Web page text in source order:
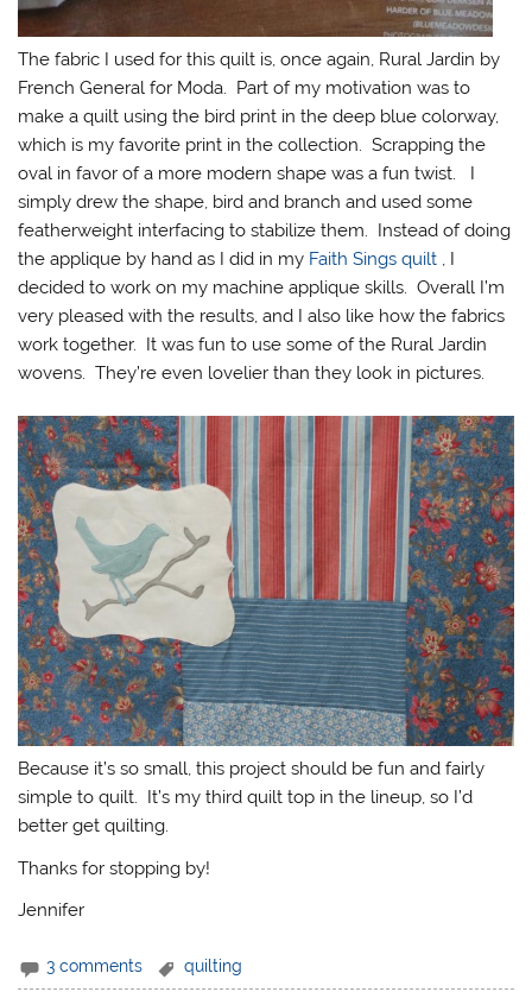
The fabric I used for this quilt is, once again, Rural Jardin by
French General for Moda. Part of my motivation was to
make a quilt using the bird print in the deep blue colorway,
which is my favorite print in the collection. Scrapping the
oval in favor of a more modern shape was a fun twist. I
simply drew the shape, bird and branch and used some
featherweight interfacing to stabilize them. Instead of doing
the applique by hand as I did in my Faith Sings quilt , I
decided to work on my machine applique skills. Overall I’m
very pleased with the results, and I also like how the fabrics
work together. It was fun to use some of the Rural Jardin
wovens. They’re even lovelier than they look in pictures.
Because it’s so small, this project should be fun and fairly
simple to quilt. It’s my third quilt top in the lineup, so I’d
better get quilting.
Thanks for stopping by!
Jennifer
3 comments quilting